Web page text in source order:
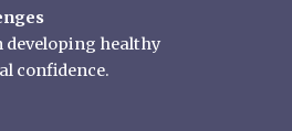
healthy
confidence.